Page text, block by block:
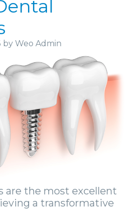
by Weo Admin
are the most excellent
a transformative